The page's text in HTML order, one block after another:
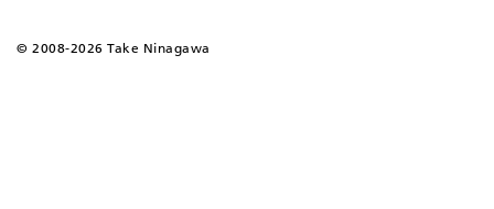
© 2008-2026 Take Ninagawa